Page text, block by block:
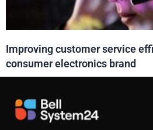
Improving customer service
consumer electronics brand